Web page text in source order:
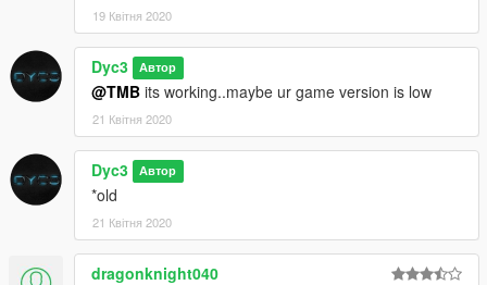
19 Квітня 2020
Dyc3 Автор
@TMB its working..maybe ur game version is low
21 Квітня 2020
Dyc3 Автор
*old
21 Квітня 2020
dragonknight040